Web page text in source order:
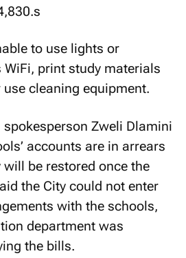
s
to use lights or
print study materials
cleaning equipment.
Zweli Dlamini
accounts are in arrears
be restored once the
the City could not enter
with the schools,
department was
the bills.